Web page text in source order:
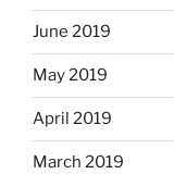
June 2019
May 2019
April 2019
March 2019